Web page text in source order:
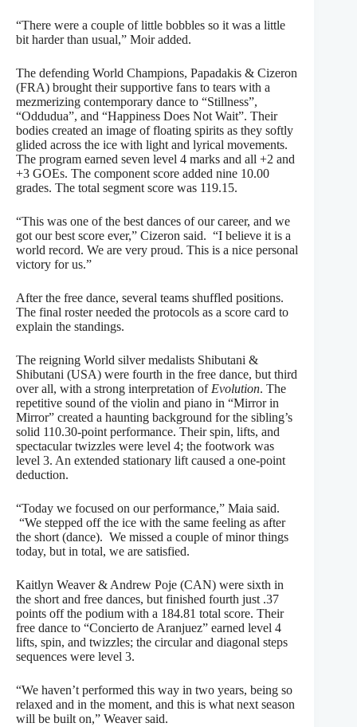
“There were a couple of little bobbles so it was a little
bit harder than usual,” Moir added.
The defending World Champions, Papadakis & Cizeron
(FRA) brought their supportive fans to tears with a
mezmerizing contemporary dance to “Stillness”,
“Oddudua”, and “Happiness Does Not Wait”. Their
bodies created an image of floating spirits as they softly
glided across the ice with light and lyrical movements.
The program earned seven level 4 marks and all +2 and
+3 GOEs. The component score added nine 10.00
grades. The total segment score was 119.15.
“This was one of the best dances of our career, and we
got our best score ever,” Cizeron said. “I believe it is a
world record. We are very proud. This is a nice personal
victory for us.”
After the free dance, several teams shuffled positions.
The final roster needed the protocols as a score card to
explain the standings.
The reigning World silver medalists Shibutani &
Shibutani (USA) were fourth in the free dance, but third
over all, with a strong interpretation of Evolution. The
repetitive sound of the violin and piano in “Mirror in
Mirror” created a haunting background for the sibling’s
solid 110.30-point performance. Their spin, lifts, and
spectacular twizzles were level 4; the footwork was
level 3. An extended stationary lift caused a one-point
deduction.
“Today we focused on our performance,” Maia said.
“We stepped off the ice with the same feeling as after
the short (dance). We missed a couple of minor things
today, but in total, we are satisfied.
Kaitlyn Weaver & Andrew Poje (CAN) were sixth in
the short and free dances, but finished fourth just .37
points off the podium with a 184.81 total score. Their
free dance to “Concierto de Aranjuez” earned level 4
lifts, spin, and twizzles; the circular and diagonal steps
sequences were level 3.
“We haven’t performed this way in two years, being so
relaxed and in the moment, and this is what next season
will be built on,” Weaver said.